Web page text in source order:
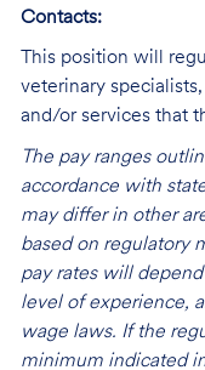
Contacts:
This position will
veterinary
and/or services that
The pay ranges
accordance with
may differ in other
based on regulatory
pay rates will
level of experience,
wage laws. If the
minimum indicated